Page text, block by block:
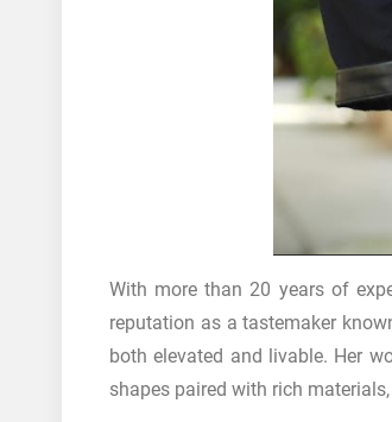
With more than 20 years of
reputation as a tastemaker
both elevated and livable. Her
shapes paired with rich